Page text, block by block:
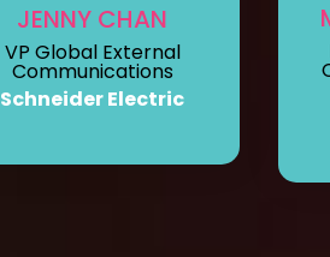
JENNY CHAN
VP Global External
Communications
Schneider Electric